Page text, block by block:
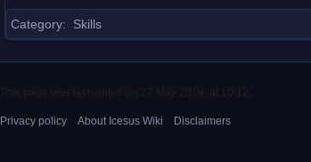
Category: Skills
Privacy policy About Icesus Wiki Disclaimers